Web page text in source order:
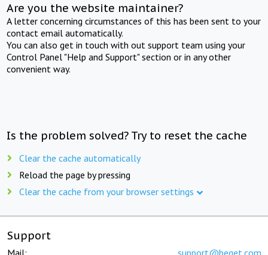
Are you the website maintainer?
A letter concerning circumstances of this has been sent to your
contact email automatically.
You can also get in touch with out support team using your
Control Panel "Help and Support" section or in any other
convenient way.
Is the problem solved? Try to reset the cache
Clear the cache automatically
Reload the page by pressing
Clear the cache from your browser settings
Support
Mail: support@beget.com